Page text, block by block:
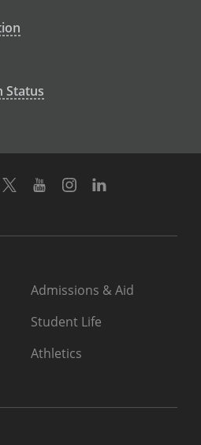
Status
TwitterYoutubeInstagram
Admissions & Aid
Student Life
Athletics